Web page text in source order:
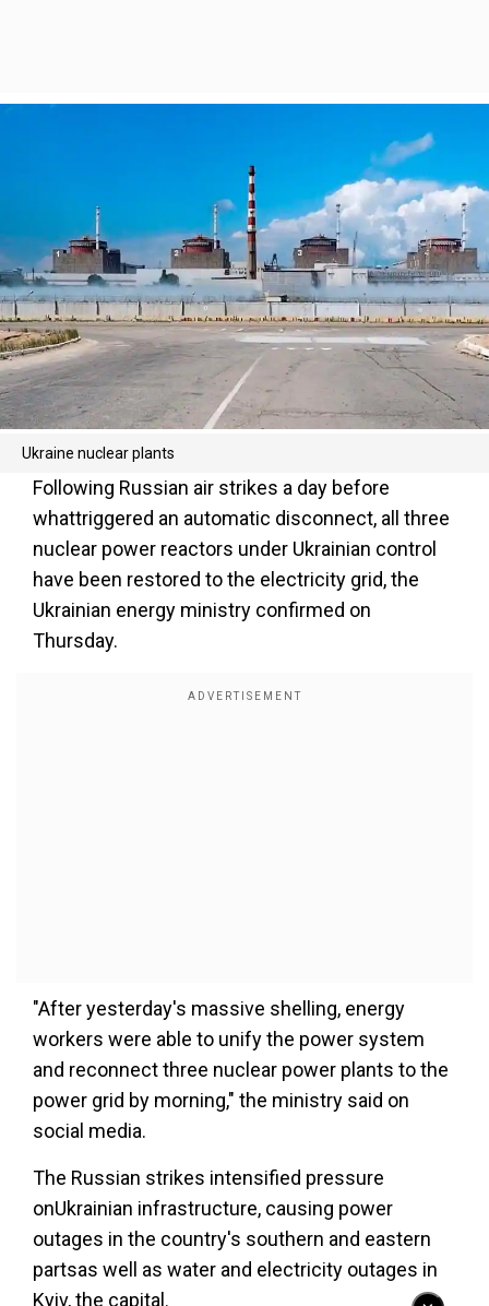
Ukraine nuclear plants
Following Russian air strikes a day before
whattriggered an automatic disconnect, all three
nuclear power reactors under Ukrainian control
have been restored to the electricity grid, the
Ukrainian energy ministry confirmed on
Thursday.
"After yesterday's massive shelling, energy
workers were able to unify the power system
and reconnect three nuclear power plants to the
power grid by morning," the ministry said on
social media.
The Russian strikes intensified pressure
onUkrainian infrastructure, causing power
outages in the country's southern and eastern
partsas well as water and electricity outages in
Kyiv, the capital.